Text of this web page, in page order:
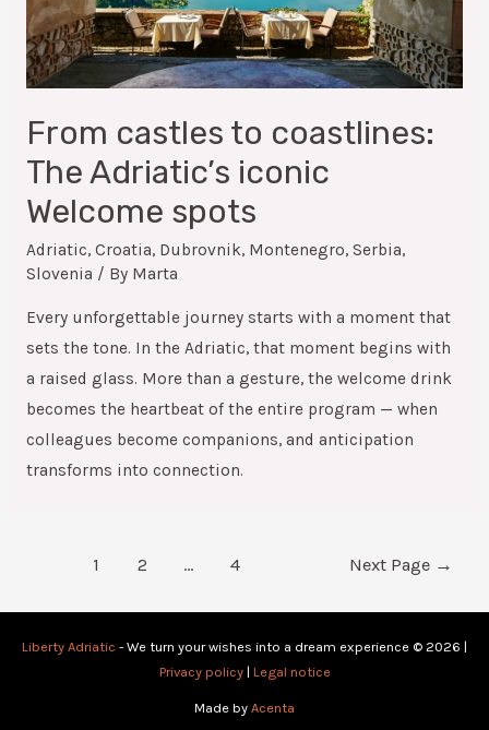
From castles to coastlines:
The Adriatic’s iconic
Welcome spots
Adriatic, Croatia, Dubrovnik, Montenegro, Serbia,
Slovenia / By Marta
Every unforgettable journey starts with a moment that
sets the tone. In the Adriatic, that moment begins with
a raised glass. More than a gesture, the welcome drink
becomes the heartbeat of the entire program — when
colleagues become companions, and anticipation
transforms into connection.
1 2 … 4 Next Page →
Liberty Adriatic - We turn your wishes into a dream experience © 2026 |
Privacy policy| Legal notice
Made by Acenta